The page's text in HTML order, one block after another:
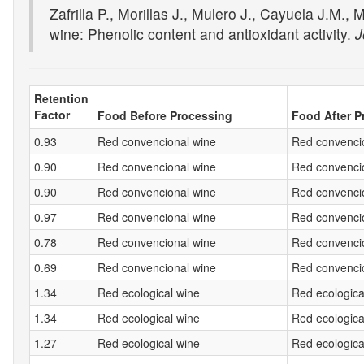
Zafrilla P., Morillas J., Mulero J., Cayuela J.M.,
wine: Phenolic content and antioxidant activity.
Retention
Factor
Food Before Processing
Food After
0.93
Red convencional wine
Red
0.90
Red convencional wine
Red
0.90
Red convencional wine
Red
0.97
Red convencional wine
Red
0.78
Red convencional wine
Red
0.69
Red convencional wine
Red
1.34
Red ecological wine
Red
1.34
Red ecological wine
Red
1.27
Red ecological wine
Red